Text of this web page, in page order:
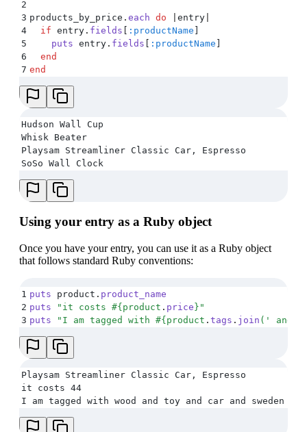
2
3 products_by_price . each do entry
4
  if
entry . fields [ :productName ]
5
    puts
entry . fields [ :productName ]
6
  end
7 end
Hudson Wall Cup
Whisk Beater
Playsam Streamliner Classic Car, Espresso
SoSo Wall Clock
Using your entry as a Ruby object
Once you have your entry, you can use it as a Ruby object
that follows standard Ruby conventions:
1 puts product . product_name
2 puts " it costs #{ product . price } "
3 puts " I am tagged with #{ product . tags . join ( ' and
Playsam Streamliner Classic Car, Espresso
it costs 44
I am tagged with wood and toy and car and sweden